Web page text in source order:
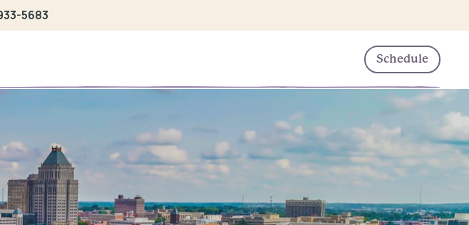
5683
Schedule